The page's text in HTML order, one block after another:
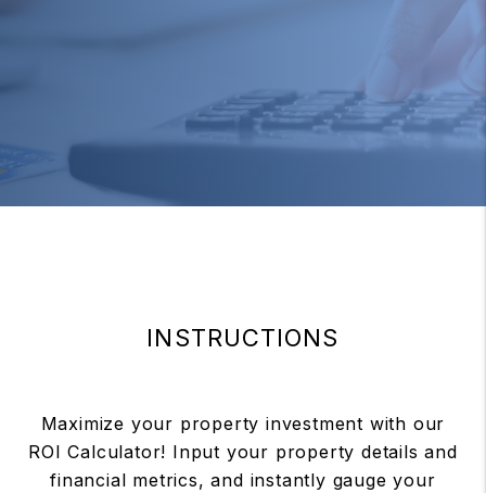
INSTRUCTIONS
Maximize your property investment with our
ROI Calculator! Input your property details and
financial metrics, and instantly gauge your